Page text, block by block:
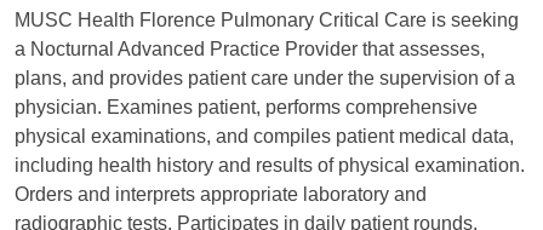
MUSC Health Florence Pulmonary Critical Care is seeking
a Nocturnal Advanced Practice Provider that assesses,
plans, and provides patient care under the supervision of a
physician. Examines patient, performs comprehensive
physical examinations, and compiles patient medical data,
including health history and results of physical examination.
Orders and interprets appropriate laboratory and
radiographic tests. Participates in daily patient rounds,